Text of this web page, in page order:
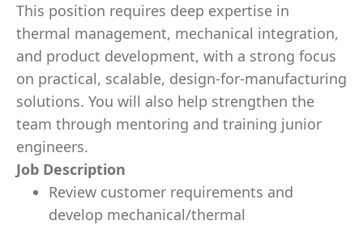
This position requires deep expertise in
thermal management, mechanical integration,
and product development, with a strong focus
on practical, scalable, design-for-manufacturing
solutions. You will also help strengthen the
team through mentoring and training junior
engineers.
Job Description
Review customer requirements and
develop mechanical/thermal